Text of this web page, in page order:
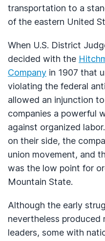
transportation to a
of the eastern United
When U.S. District
decided with the
Company in 1907 that
violating the federal
allowed an injunction
companies a powerful
against organized
on their side, the
union movement, and
was the low point for
Mountain State.
Although the early
nevertheless produced
leaders, some with